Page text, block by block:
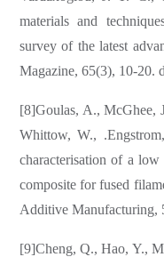
materials and
survey of the latest
Magazine, 65(3), 10-20.
[8]Goulas, A., McGhee,
Whittow, W.,
characterisation of a
composite for fused
Additive Manufacturing,
[9]Cheng, Q., Hao, Y.,